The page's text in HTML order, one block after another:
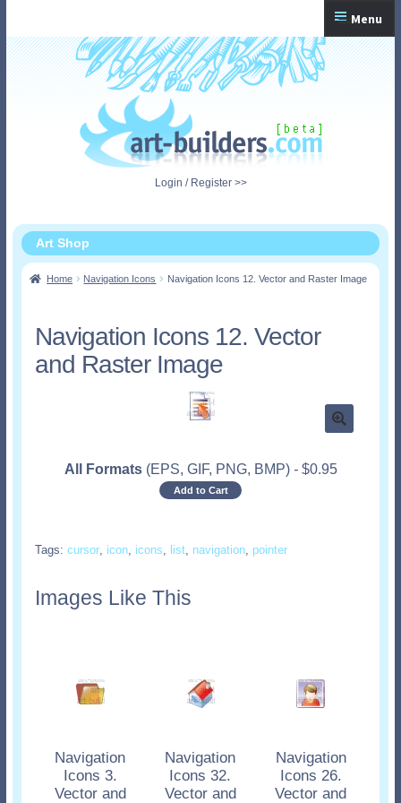
navigation
content
Menu
Home
Login / Register >>
Art Shop
Home Navigation Icons Navigation Icons 12. Vector and Raster Image
Navigation Icons 12. Vector
and Raster Image
All Formats (EPS, GIF, PNG, BMP) - $0.95
Add to Cart
Tags: cursor, icon, icons, list, navigation, pointer
Images Like This
Navigation
Icons 3.
Vector and
Navigation
Icons 32.
Vector and
Navigation
Icons 26.
Vector and